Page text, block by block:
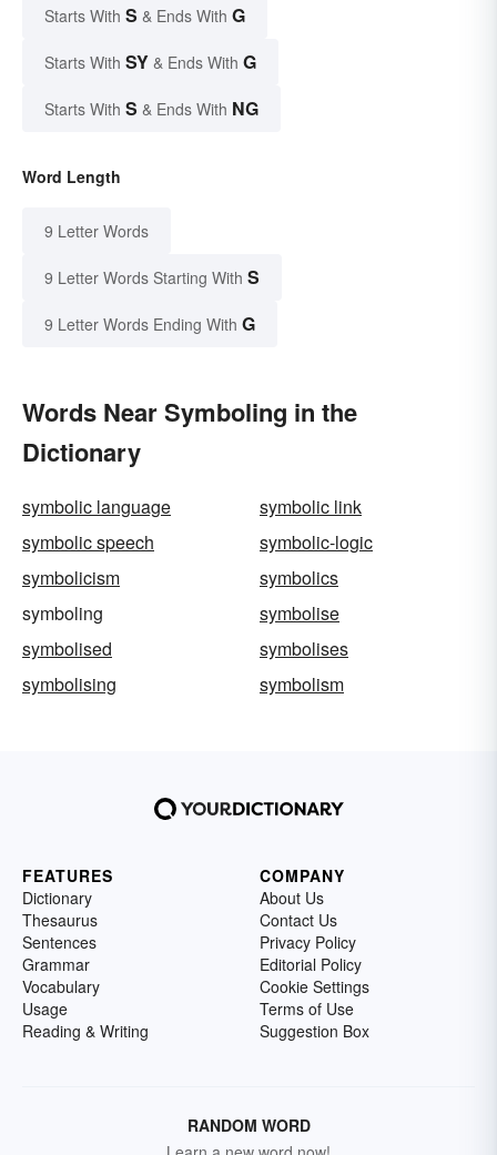
Starts With S & Ends With G
Starts With SY & Ends With G
Starts With S & Ends With NG
Word Length
9 Letter Words
9 Letter Words Starting With S
9 Letter Words Ending With G
Words Near Symboling in the
Dictionary
symbolic language
symbolic link
symbolic speech
symbolic-logic
symbolicism
symbolics
symboling
symbolise
symbolised
symbolises
symbolising
symbolism
FEATURES
Dictionary
Thesaurus
Sentences
Grammar
Vocabulary
Usage
Reading & Writing
COMPANY
About Us
Contact Us
Privacy Policy
Editorial Policy
Cookie Settings
Terms of Use
Suggestion Box
RANDOM WORD